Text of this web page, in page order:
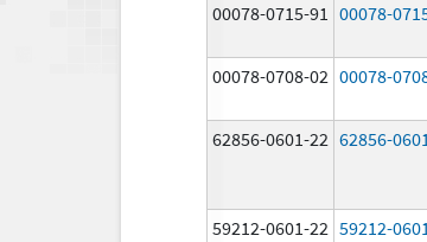
00078-0715-91 00078-
00078-0708-02 00078-
62856-0601-22 62856-0601
59212-0601-22 59212-0601